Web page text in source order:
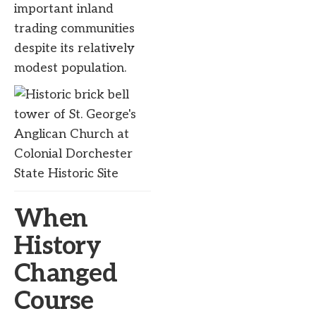
important inland
trading communities
despite its relatively
modest population.
When
History
Changed
Course